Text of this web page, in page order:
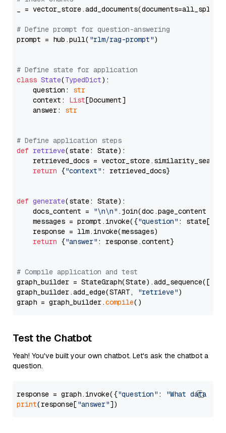
_ = vector_store.add_documents(documents=all_splits)
# Define prompt for question-answering
prompt = hub.pull( "rlm/rag-prompt")
# Define state for application
class State(TypedDict):
    question:
str
    context:
List[Document]
    answer:
str
# Define application steps
def retrieve(state: State):
retrieved_docs =
return {"context" : retrieved_docs}
def generate(state: State):
    docs_content =
"\n\n" .join(doc.page_content
    messages = prompt.invoke({
"question" : state[
    response = llm.invoke(messages)
return {"answer" : response.content}
# Compile application and test
graph_builder =
graph_builder.add_edge(START,
"retrieve")
graph = graph_builder.compile
Test the Chatbot
Yeah! You've built your own chatbot. Let's ask the chatbot a
question.
response = graph.invoke({"question" :
"What data
print(response["answer"